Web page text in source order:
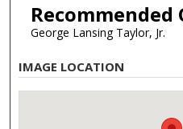
George Lansing Taylor, Jr.
IMAGE LOCATION